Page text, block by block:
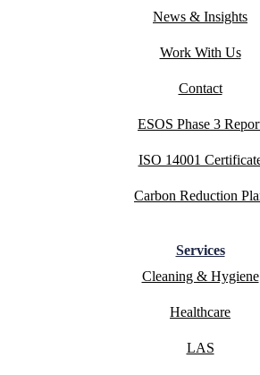
News & Insights
Work With Us
Contact
ESOS Phase 3
ISO 14001
Carbon Reduction
Services
Cleaning & Hygiene
Healthcare
LAS